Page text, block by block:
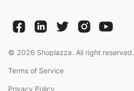
© 2026 Shoplazza. All right reserved.
Terms of Service
Privacy Policy